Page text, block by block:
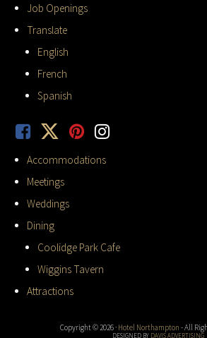
Job Openings
Translate
English
French
Spanish
Accommodations
Meetings
Weddings
Dining
Coolidge Park Cafe
Wiggins Tavern
Attractions
Copyright © 2026 · Hotel Northampton - All
DESIGNED BY DAVIS ADVERTISING